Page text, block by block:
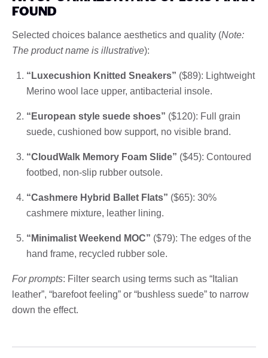
FOUND
Selected choices balance aesthetics and quality (Note:
The product name is illustrative):
“Luxecushion Knitted Sneakers” ($89): Lightweight
Merino wool lace upper, antibacterial insole.
“European style suede shoes” ($120): Full grain
suede, cushioned bow support, no visible brand.
“CloudWalk Memory Foam Slide” ($45): Contoured
footbed, non-slip rubber outsole.
“Cashmere Hybrid Ballet Flats” ($65): 30%
cashmere mixture, leather lining.
“Minimalist Weekend MOC” ($79): The edges of the
hand frame, recycled rubber sole.
For prompts: Filter search using terms such as “Italian
leather”, “barefoot feeling” or “bushless suede” to narrow
down the effect.